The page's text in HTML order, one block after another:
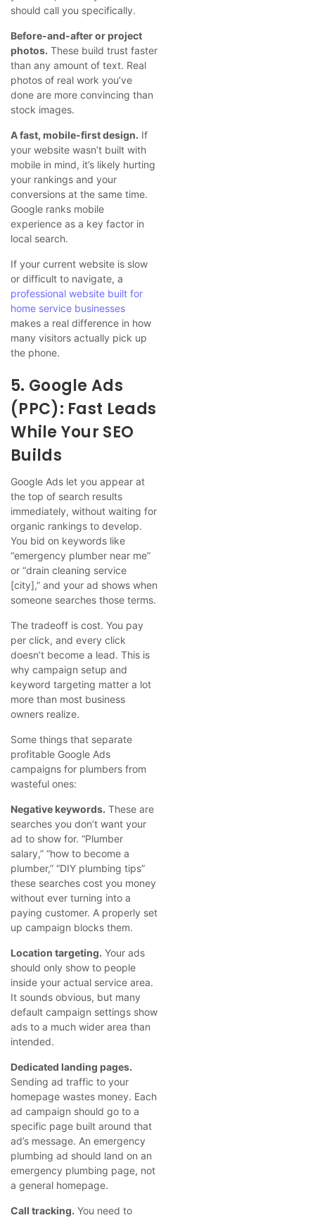
should call you specifically.
Before-and-after or project
photos. These build trust faster
than any amount of text. Real
photos of real work you’ve
done are more convincing than
stock images.
A fast, mobile-first design. If
your website wasn’t built with
mobile in mind, it’s likely hurting
your rankings and your
conversions at the same time.
Google ranks mobile
experience as a key factor in
local search.
If your current website is slow
or difficult to navigate, a
professional website built for
home service businesses
makes a real difference in how
many visitors actually pick up
the phone.
5. Google Ads
(PPC): Fast Leads
While Your SEO
Builds
Google Ads let you appear at
the top of search results
immediately, without waiting for
organic rankings to develop.
You bid on keywords like
“emergency plumber near me”
or “drain cleaning service
[city],” and your ad shows when
someone searches those terms.
The tradeoff is cost. You pay
per click, and every click
doesn’t become a lead. This is
why campaign setup and
keyword targeting matter a lot
more than most business
owners realize.
Some things that separate
profitable Google Ads
campaigns for plumbers from
wasteful ones:
Negative keywords. These are
searches you don’t want your
ad to show for. “Plumber
salary,” “how to become a
plumber,” “DIY plumbing tips”
these searches cost you money
without ever turning into a
paying customer. A properly set
up campaign blocks them.
Location targeting. Your ads
should only show to people
inside your actual service area.
It sounds obvious, but many
default campaign settings show
ads to a much wider area than
intended.
Dedicated landing pages.
Sending ad traffic to your
homepage wastes money. Each
ad campaign should go to a
specific page built around that
ad’s message. An emergency
plumbing ad should land on an
emergency plumbing page, not
a general homepage.
Call tracking. You need to